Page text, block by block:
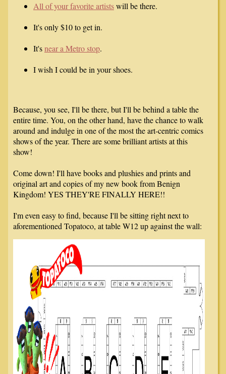
All of your favorite artistswill be there.
It's only $10 to get in.
It'snear a Metro stop.
I wish I could be in your shoes.
Because, you see, I'll be there, but I'll be behind a table the
entire time. You, on the other hand, have the chance to walk
around and indulge in one of the most the art-centric comics
shows of the year. There are some brilliant artists at this
show!
Come down! I'll have books and plushies and prints and
original art and copies of my new book from Benign
Kingdom! YES THEY'RE FINALLY HERE!!
I'm even easy to find, because I'll be sitting right next to
aforementioned Topatoco, at table W12 up against the wall: